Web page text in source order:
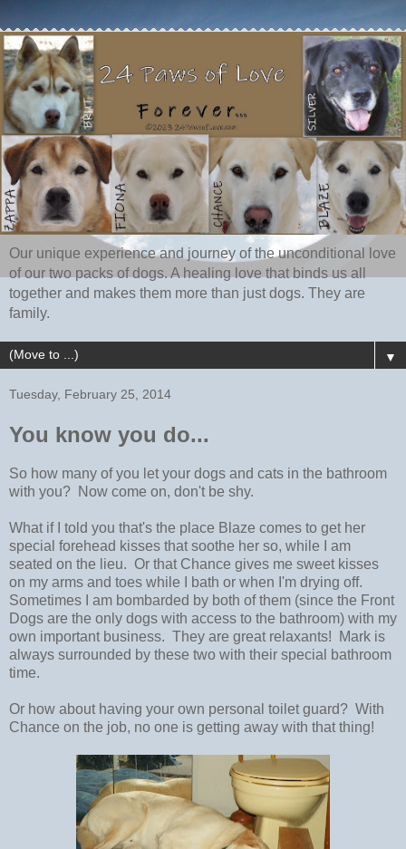
Our unique experience and journey of the unconditional love
of our two packs of dogs. A healing love that binds us all
together and makes them more than just dogs. They are
family.
▼
Tuesday, February 25, 2014
You know you do...
So how many of you let your dogs and cats in the bathroom
with you? Now come on, don't be shy.
What if I told you that's the place Blaze comes to get her
special forehead kisses that soothe her so, while I am
seated on the lieu. Or that Chance gives me sweet kisses
on my arms and toes while I bath or when I'm drying off.
Sometimes I am bombarded by both of them (since the Front
Dogs are the only dogs with access to the bathroom) with my
own important business. They are great relaxants! Mark is
always surrounded by these two with their special bathroom
time.
Or how about having your own personal toilet guard? With
Chance on the job, no one is getting away with that thing!